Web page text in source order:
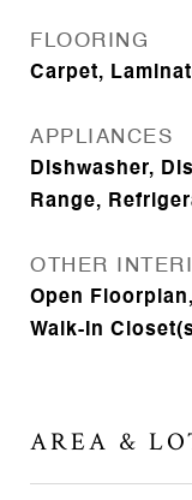
FLOORING
Carpet,
APPLIANCES
Dishwasher,
Range,
OTHER
Open
Walk-In
AREA &